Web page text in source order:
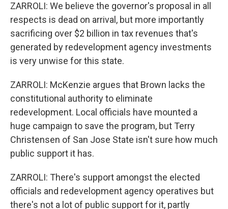
ZARROLI: We believe the governor's proposal in all
respects is dead on arrival, but more importantly
sacrificing over $2 billion in tax revenues that's
generated by redevelopment agency investments
is very unwise for this state.
ZARROLI: McKenzie argues that Brown lacks the
constitutional authority to eliminate
redevelopment. Local officials have mounted a
huge campaign to save the program, but Terry
Christensen of San Jose State isn't sure how much
public support it has.
ZARROLI: There's support amongst the elected
officials and redevelopment agency operatives but
there's not a lot of public support for it, partly